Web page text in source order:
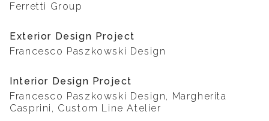
Ferretti Group
Exterior Design Project
Francesco Paszkowski Design
Interior Design Project
Francesco Paszkowski Design, Margherita
Casprini, Custom Line Atelier